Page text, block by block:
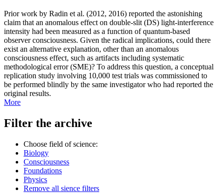
Prior work by Radin et al. (2012, 2016) reported the astonishing
claim that an anomalous effect on double-slit (DS) light-interference
intensity had been measured as a function of quantum-based
observer consciousness. Given the radical implications, could there
exist an alternative explanation, other than an anomalous
consciousness effect, such as artifacts including systematic
methodological error (SME)? To address this question, a conceptual
replication study involving 10,000 test trials was commissioned to
be performed blindly by the same investigator who had reported the
original results.
More
Filter the archive
Choose field of science:
Biology
Consciousness
Foundations
Physics
Remove all sience filters